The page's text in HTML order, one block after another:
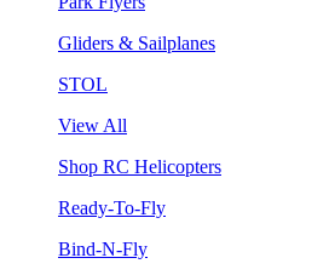
Gliders & Sailplanes
STOL
View All
Shop RC Helicopters
Ready-To-Fly
Bind-N-Fly